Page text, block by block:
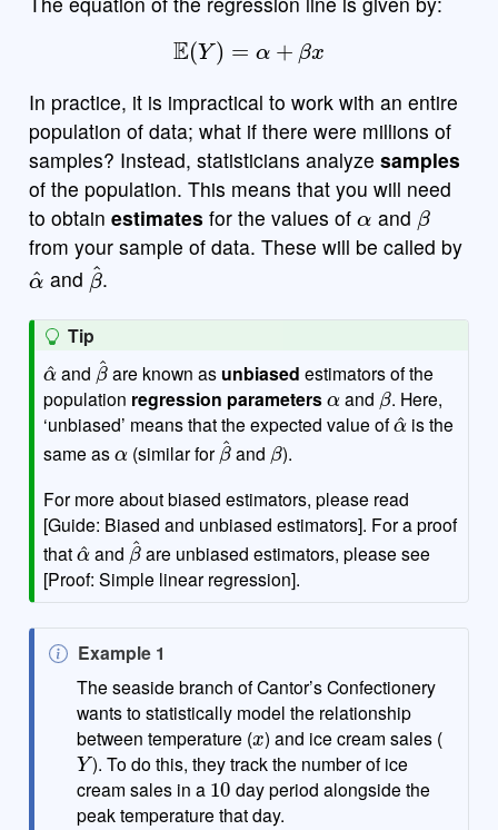
E(Y )= α+ β x
In practice, it is impractical to work with an entire
population of data; what if there were millions of
samples? Instead, statisticians analyzesamples
of the population. This means that you will need
to obtainestimates for the values of
α
and
β
from your sample of data. These will be called by
α^
and
β^
.
Tip
and
β
are known as unbiased estimators of the
population regression parameters
α
and
β
. Here,
‘unbiased’ means that the expected value of
α^
is the
same as
α
(similar for
β^
and
β
).
For more about biased estimators, please read
[Guide: Biased and unbiased estimators]. For a proof
that
α^
and
β^
are unbiased estimators, please see
[Proof: Simple linear regression].
N
o
t
e
Example 1
The seaside branch of Cantor’s Confectionery
wants to statistically model the relationship
between temperature (
x
) and ice cream sales (
Y
). To do this, they track the number of ice
cream sales in a
10
day period alongside the
peak temperature that day.